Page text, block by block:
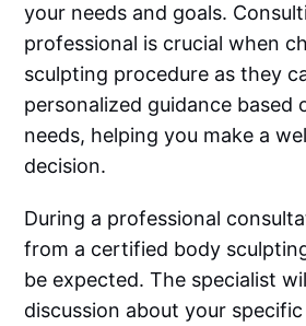
your needs and goals.
professional is crucial when
sculpting procedure as they
personalized guidance based
needs, helping you make a
decision.
During a professional
from a certified body
be expected. The specialist
discussion about your